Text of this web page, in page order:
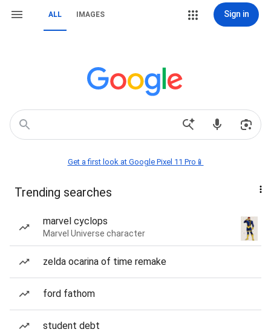
ALL IMAGES Sign in
Get a first look at Google Pixel 11 Pro📱
Trending searches
marvel cyclops
Marvel Universe character
zelda ocarina of time remake
ford fathom
student debt